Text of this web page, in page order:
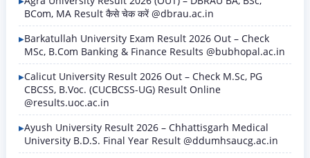
BCom, MA Result कैसे चेक करें @dbrau.ac.in
Barkatullah University Exam Result 2026 Out – Check
MSc, B.Com Banking & Finance Results @bubhopal.ac.in
Calicut University Result 2026 Out – Check M.Sc, PG
CBCSS, B.Voc. (CUCBCSS-UG) Result Online
@results.uoc.ac.in
Ayush University Result 2026 – Chhattisgarh Medical
University B.D.S. Final Year Result @ddumhsaucg.ac.in